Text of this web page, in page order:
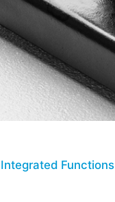
Functions